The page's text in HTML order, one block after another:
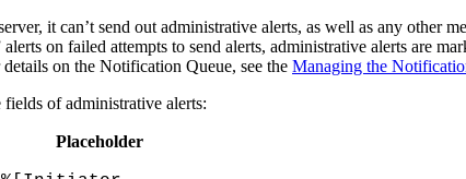
it can’t send out administrative alerts, as well as any other
on failed attempts to send alerts, administrative alerts are
on the Notification Queue, see the Managing the
fields of administrative alerts:
Placeholder